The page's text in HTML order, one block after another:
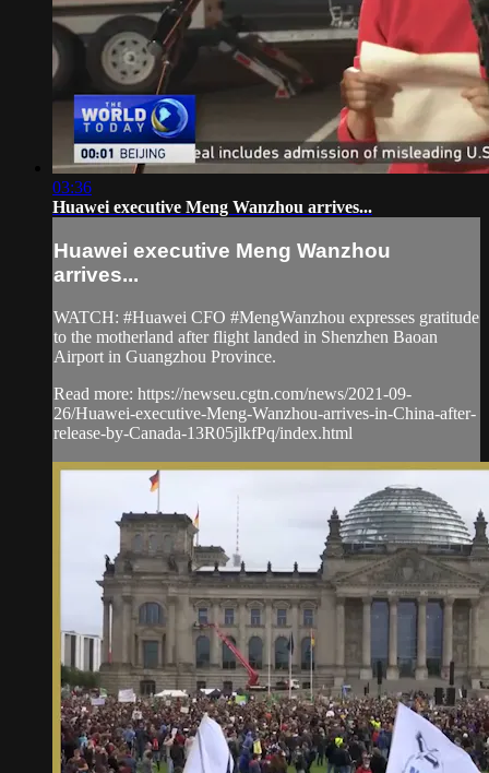
03:36
Huawei executive Meng Wanzhou arrives...
Huawei executive Meng Wanzhou
arrives...
WATCH: #Huawei CFO #MengWanzhou expresses gratitude
to the motherland after flight landed in Shenzhen Baoan
Airport in Guangzhou Province.
Read more: https://newseu.cgtn.com/news/2021-09-
26/Huawei-executive-Meng-Wanzhou-arrives-in-China-after-
release-by-Canada-13R05jlkfPq/index.html